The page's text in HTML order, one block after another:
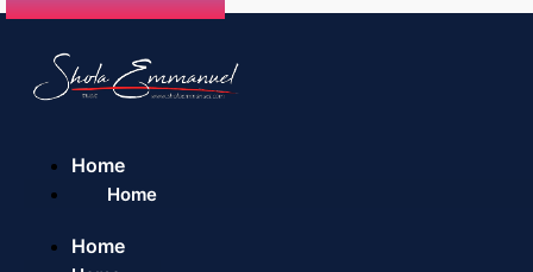
Home
Home
Home